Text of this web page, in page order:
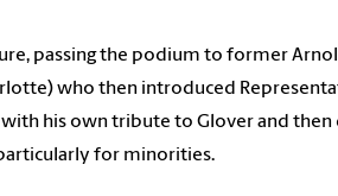
passing the podium to former
who then introduced
his own tribute to Glover and
for minorities.